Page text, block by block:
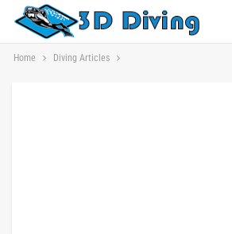
Home Diving Articles